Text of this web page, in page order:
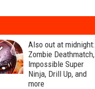
Also out at midnight:
Zombie Deathmatch,
Impossible Super
Ninja, Drill Up, and
more